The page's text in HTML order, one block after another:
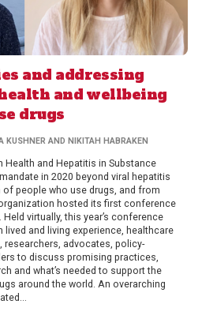
and addressing
and wellbeing
drugs
KUSHNER AND NIKITAH HABRAKEN
Health and Hepatitis in Substance
in 2020 beyond viral hepatitis
people who use drugs, and from
hosted its first conference
virtually, this year’s conference
lived and living experience, healthcare
researchers, advocates, policy-
to discuss promising practices,
and what’s needed to support the
around the world. An overarching